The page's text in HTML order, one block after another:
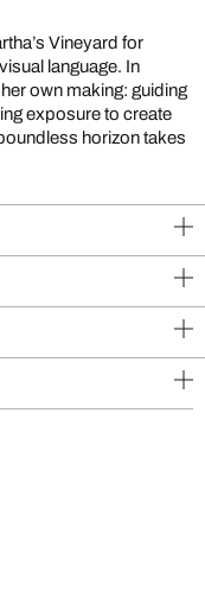
Vineyard for
language. In
own making: guiding
exposure to create
horizon takes